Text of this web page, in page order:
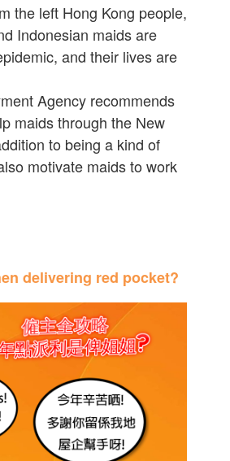
the left Hong Kong people,
Indonesian maids are
and their lives are
Agency recommends
maids through the New
to being a kind of
motivate maids to work
delivering red pocket?